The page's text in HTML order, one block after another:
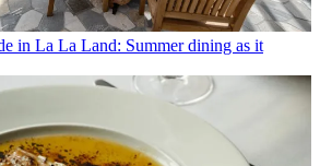
in La La Land: Summer dining as it